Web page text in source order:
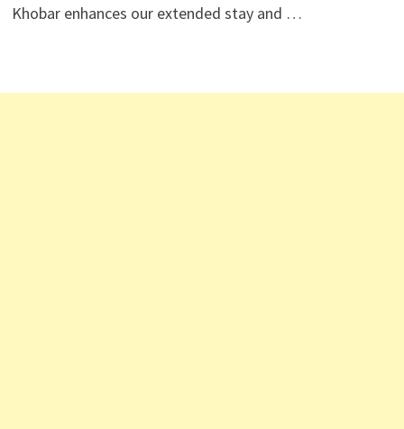
Khobar enhances our extended stay and …